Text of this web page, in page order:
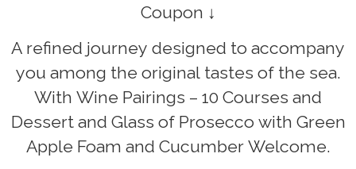
Coupon ↓
A refined journey designed to accompany
you among the original tastes of the sea.
With Wine Pairings – 10 Courses and
Dessert and Glass of Prosecco with Green
Apple Foam and Cucumber Welcome.